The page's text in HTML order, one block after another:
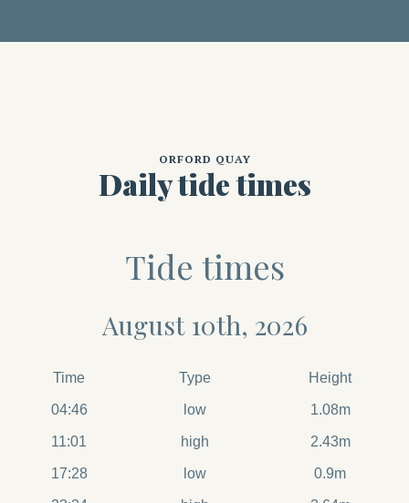
ORFORD QUAY
Daily tide times
Tide times
August 10th, 2026
Time Type Height
04:46 low 1.08m
11:01 high 2.43m
17:28 low 0.9m